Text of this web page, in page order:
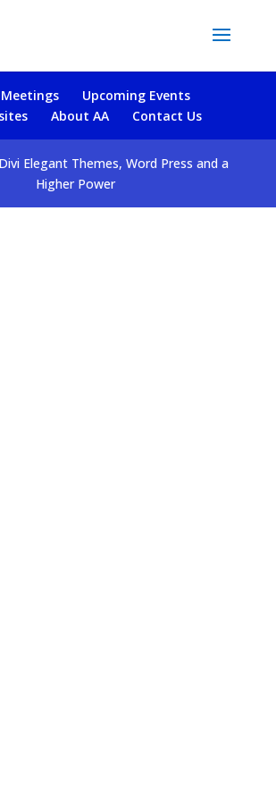
Meetings
Upcoming Events
About AA Contact Us
Elegant Themes, Word Press and a
Higher Power